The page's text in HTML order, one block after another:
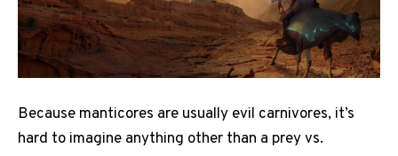
Because manticores are usually evil carnivores, it’s
hard to imagine anything other than a prey vs.